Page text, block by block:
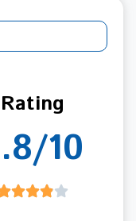
Rating
10